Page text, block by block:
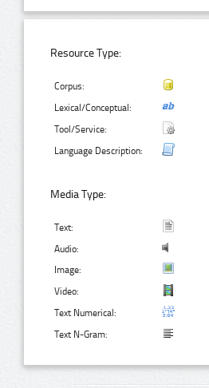
Resource Type:
Corpus:
Lexical/Conceptual:
Tool/Service:
Language Description:
Media Type:
Text:
Audio:
Image:
Video:
Text Numerical:
Text N-Gram: